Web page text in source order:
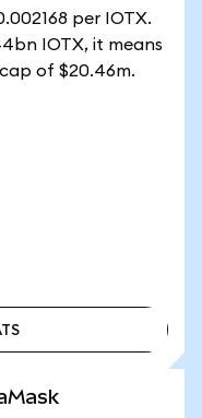
per IOTX.
IOTX, it means
of $20.46m.